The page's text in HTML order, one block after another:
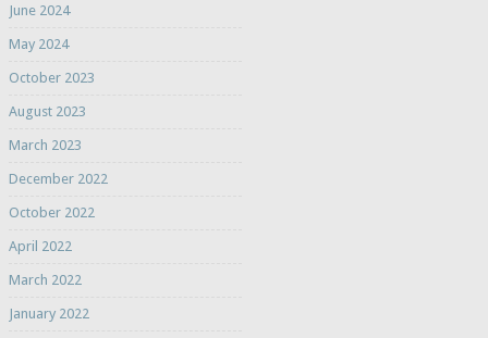
June 2024
May 2024
October 2023
August 2023
March 2023
December 2022
October 2022
April 2022
March 2022
January 2022